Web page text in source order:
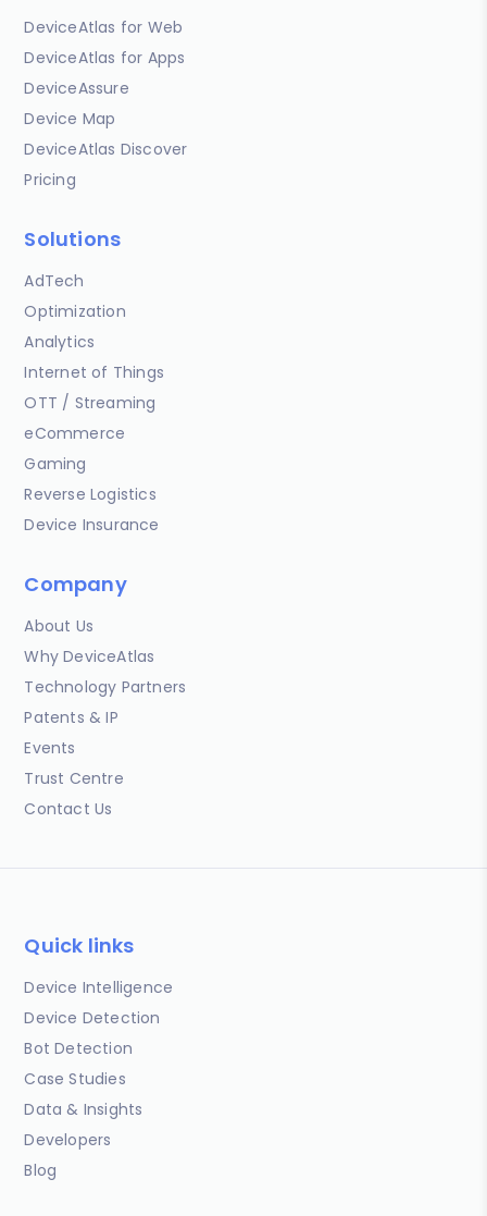
DeviceAtlas for Web
DeviceAtlas for Apps
DeviceAssure
Device Map
DeviceAtlas Discover
Pricing
Solutions
AdTech
Optimization
Analytics
Internet of Things
OTT / Streaming
eCommerce
Gaming
Reverse Logistics
Device Insurance
Company
About Us
Why DeviceAtlas
Technology Partners
Patents & IP
Events
Trust Centre
Contact Us
Quick links
Device Intelligence
Device Detection
Bot Detection
Case Studies
Data & Insights
Developers
Blog